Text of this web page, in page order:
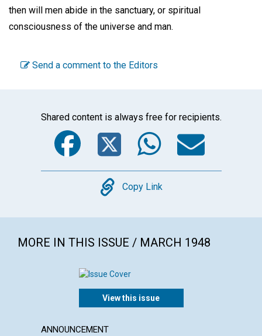
then will men abide in the sanctuary, or spiritual
consciousness of the universe and man.
Send a comment to the Editors
Shared content is always free for recipients.
Facebook
Twitter
Copy
Copy Link
MORE IN THIS ISSUE / MARCH 1948
View this issue
ANNOUNCEMENT